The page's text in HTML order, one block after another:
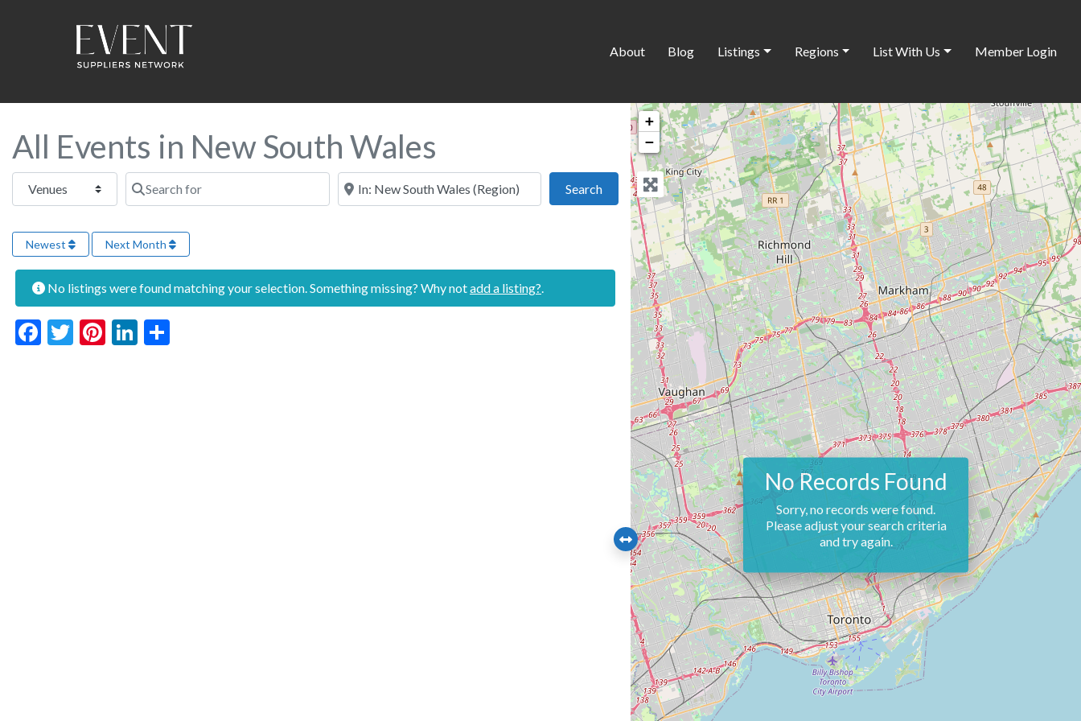
About Blog Listings Regions List With Us Member Login
All Events in New South Wales
Select search type Search for Near this location
SearchSearch
Newest Next Month
No listings were found matching your selection. Something missing? Why notadd a listing?
Facebook
Twitter
Pinterest
LinkedIn
+
−
No Records Found
Sorry, no records were found.
Please adjust your search criteria
and try again.